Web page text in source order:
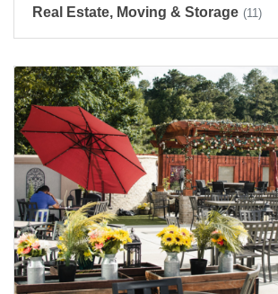
Real Estate, Moving & Storage (11)